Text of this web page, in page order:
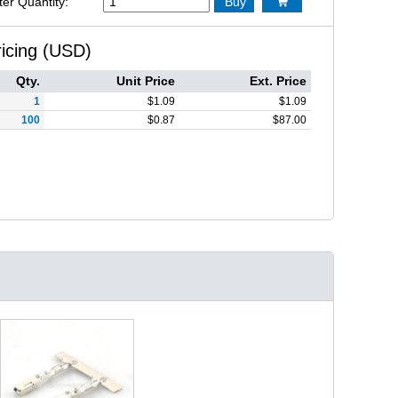
(USD)
Qty. Unit Price Ext. Price
1 $1.09 $1.09
100
$0.87 $87.00